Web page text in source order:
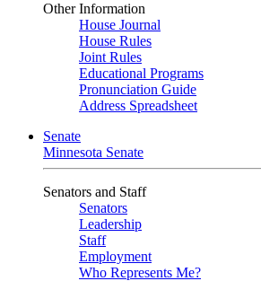
Other Information
House Journal
House Rules
Joint Rules
Educational Programs
Pronunciation Guide
Address Spreadsheet
Senate
Minnesota Senate
Senators and Staff
Senators
Leadership
Staff
Employment
Who Represents Me?